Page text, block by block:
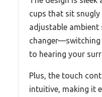
cups that sit
adjustable ambient
to hearing your
Plus, the touch
intuitive, making it